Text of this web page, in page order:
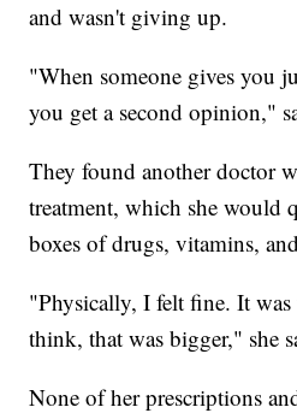
and wasn't giving up.
"When someone gives you
you get a second opinion,"
They found another doctor
treatment, which she would
boxes of drugs, vitamins,
"Physically, I felt fine. It
think, that was bigger," she
None of her prescriptions